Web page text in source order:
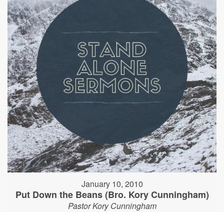
January 10, 2010
Put Down the Beans (Bro. Kory Cunningham)
Pastor Kory Cunningham